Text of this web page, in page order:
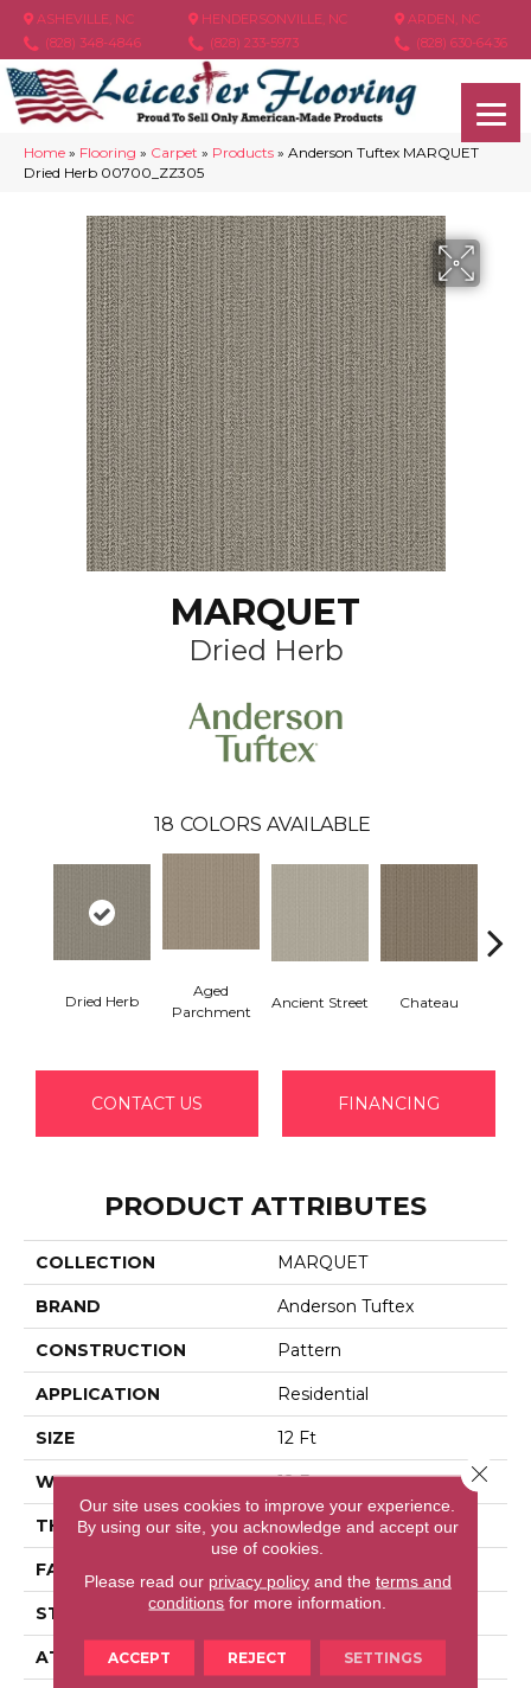
ASHEVILLE, NC
(828) 348-4846
HENDERSONVILLE, NC
(828) 233-5973
ARDEN, NC
(828) 630-6436
Home » Flooring » Carpet » Products » Anderson Tuftex MARQUET
Dried Herb 00700_ZZ305
MARQUET
Dried Herb
18 COLORS AVAILABLE
Dried Herb
Aged
Parchment
Ancient Street Chateau
CONTACT US FINANCING
PRODUCT ATTRIBUTES
COLLECTION MARQUET
BRAND Anderson Tuftex
CONSTRUCTION Pattern
APPLICATION Residential
SIZE 12 Ft
WIDTH 12 Ft
THICKNESS 0.33 In
FACE WEIGHT
STYLE Pattern
ATTACHED PAD Polypropylene, Softbac
Our site uses cookies to improve your experience.
By using our site, you acknowledge and accept our
use of cookies.
Please read our privacy policyand the terms and
conditions for more information.
ACCEPT REJECT SETTINGS
Close